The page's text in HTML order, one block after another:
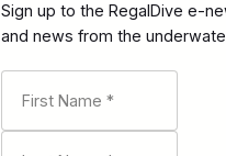
Sign up to the RegalDive e-
and news from the